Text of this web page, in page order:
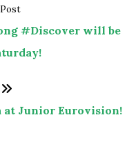
#Discover will be
at Junior Eurovision!